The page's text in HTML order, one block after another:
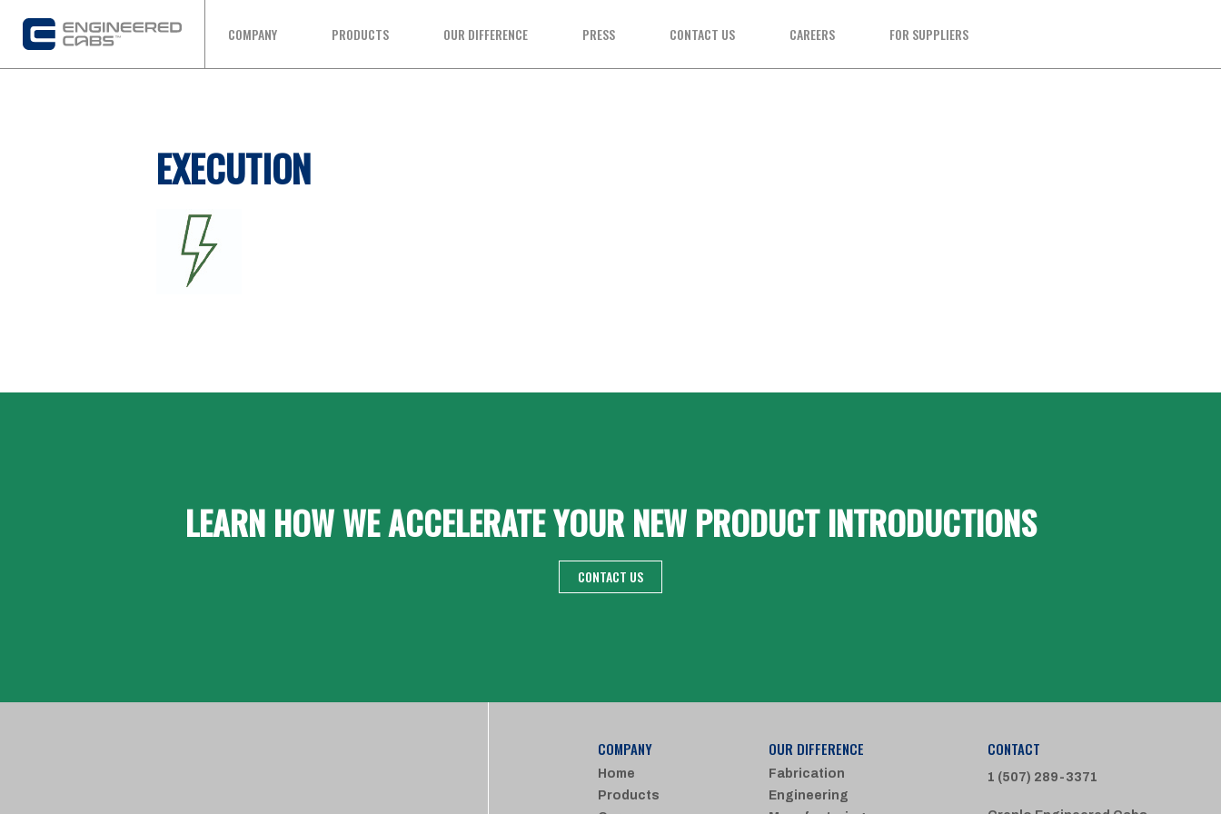
COMPANY PRODUCTS OUR DIFFERENCE PRESS CONTACT US CAREERS FOR SUPPLIERS
EXECUTION
LEARN HOW WE ACCELERATE YOUR NEW PRODUCT INTRODUCTIONS
CONTACT US
COMPANY
Home
Products
OUR DIFFERENCE
Fabrication
Engineering
CONTACT
1 (507) 289-3371